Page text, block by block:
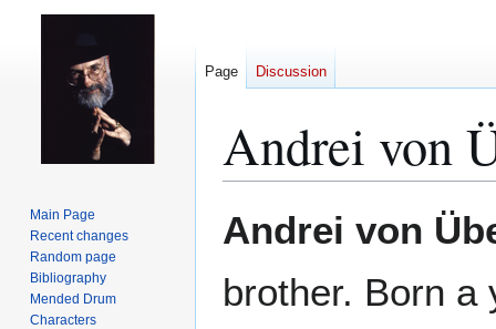
Andrei von
to
to
Andrei von
brother. Born a
Page Discussion
Main Page
Recent changes
Random page
Bibliography
Mended Drum
Characters